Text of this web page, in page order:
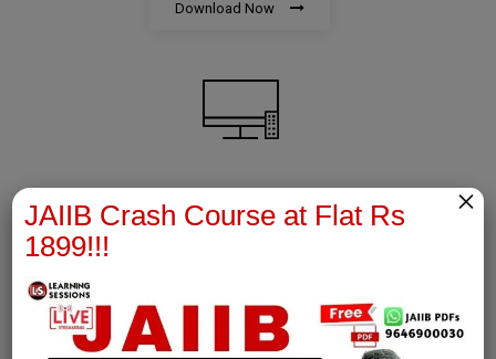
Download Now
AFM Notes
join our whatsapp channel to download all pdf files
Download Now
JAIIB Crash Course at Flat Rs
1899!!!
×